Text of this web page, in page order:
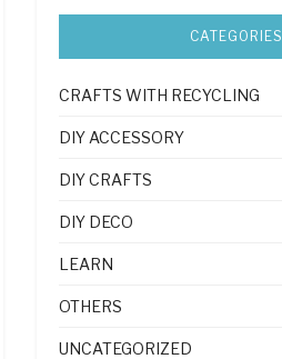
CATEGORIES
CRAFTS WITH RECYCLING
DIY ACCESSORY
DIY CRAFTS
DIY DECO
LEARN
OTHERS
UNCATEGORIZED